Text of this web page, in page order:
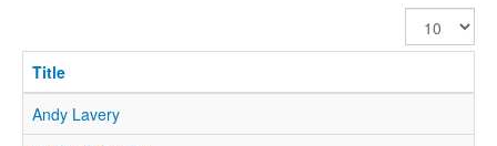
Display
#
Title
Andy Lavery